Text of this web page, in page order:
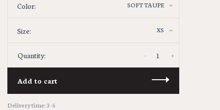
Color: SOFT TAUPE
Size: XS
Quantity: +
-
Add to cart
Delivery time: 3-5